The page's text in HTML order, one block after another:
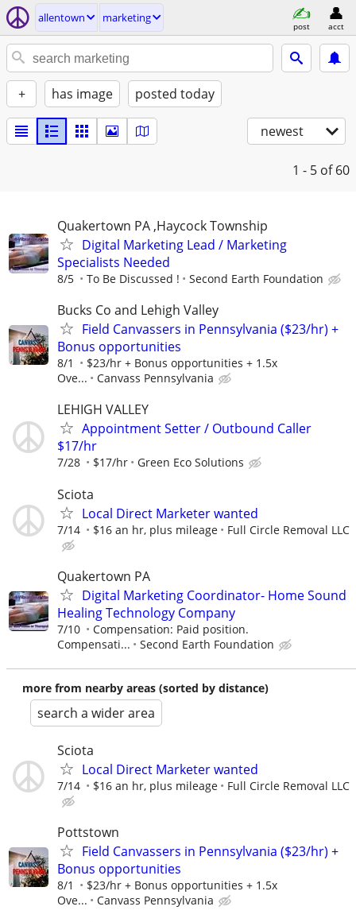
allentown marketing
post acct
+ has image posted today
newest
1 - 5 of 60
Quakertown PA ,Haycock Township
Digital Marketing Lead / Marketing
Specialists Needed
8/5 To Be Discussed ! Second Earth Foundation
Bucks Co and Lehigh Valley
Field Canvassers in Pennsylvania ($23/hr) +
Bonus opportunities
8/1
$23/hr + Bonus opportunities + 1.5x
Ove...
Canvass Pennsylvania
LEHIGH VALLEY
Appointment Setter / Outbound Caller
$17/hr
7/28 $17/hr Green Eco Solutions
Sciota
Local Direct Marketer wanted
7/14 $16 an hr, plus mileage Full Circle Removal LLC
Quakertown PA
Digital Marketing Coordinator- Home Sound
Healing Technology Company
7/10
Compensation: Paid position.
Compensati...
Second Earth Foundation
more from nearby areas (sorted by distance)
search a wider area
Sciota
Local Direct Marketer wanted
7/14 $16 an hr, plus mileage Full Circle Removal LLC
Pottstown
Field Canvassers in Pennsylvania ($23/hr) +
Bonus opportunities
8/1
$23/hr + Bonus opportunities + 1.5x
Ove...
Canvass Pennsylvania